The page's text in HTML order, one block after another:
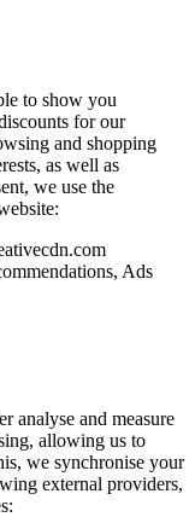
to show you
for our
and shopping
as well as
we use the
Ads
analyse and measure
allowing us to
we synchronise your
external providers,